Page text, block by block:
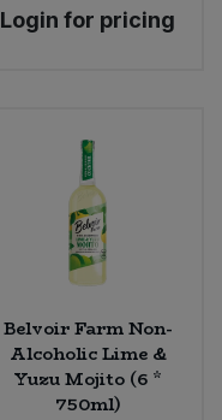
Login for pricing
Belvoir Farm Non-
Alcoholic Lime &
Yuzu Mojito (6 *
750ml)